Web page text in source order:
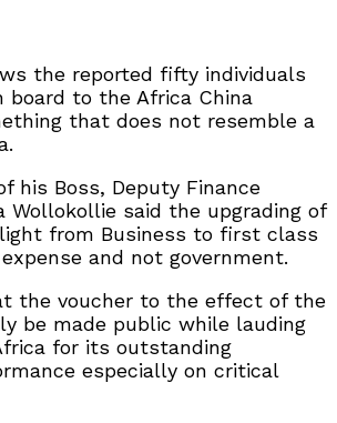
the reported fifty individuals
board to the Africa China
that does not resemble a
his Boss, Deputy Finance
Wollokollie said the upgrading of
from Business to first class
and not government.
the voucher to the effect of the
be made public while lauding
for its outstanding
especially on critical